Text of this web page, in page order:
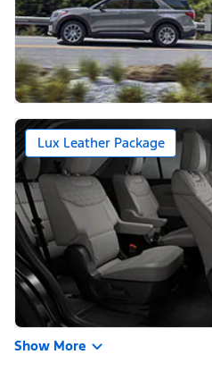
Lux Leather Package
Show More